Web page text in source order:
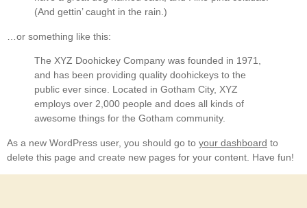
(And gettin’ caught in the rain.)
…or something like this:
The XYZ Doohickey Company was founded in 1971,
and has been providing quality doohickeys to the
public ever since. Located in Gotham City, XYZ
employs over 2,000 people and does all kinds of
awesome things for the Gotham community.
As a new WordPress user, you should go to your dashboard to
delete this page and create new pages for your content. Have fun!